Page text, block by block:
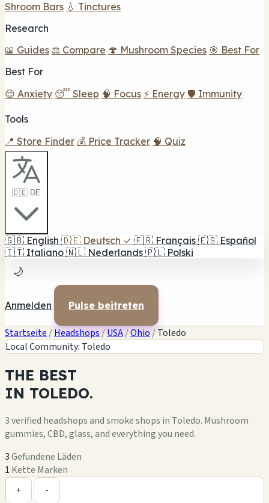
Shroom Bars 💧 Tinctures
Research
📖 Guides ⚖️ Compare 🍄 Mushroom Species 🎯 Best For
Best For
😌 Anxiety 😴 Sleep 🧠 Focus ⚡ Energy 🛡️ Immunity
Tools
📍 Store Finder 💰 Price Tracker 🧠 Quiz
🇩🇪 DE
🇬🇧 English 🇩🇪 Deutsch ✓ 🇫🇷 Français 🇪🇸 Español
🇮🇹 Italiano 🇳🇱 Nederlands 🇵🇱 Polski
🌙
Anmelden Pulse beitreten
Startseite /Headshops/USA/Ohio/Toledo
Local Community: Toledo
THE BEST
IN TOLEDO.
3 verified headshops and smoke shops in Toledo. Mushroom
gummies, CBD, glass, and everything you need.
3Gefundene Läden
1 Kette Marken
+ -